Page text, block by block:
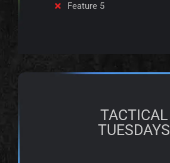
Feature 5
TACTICAL
TUESDAYS